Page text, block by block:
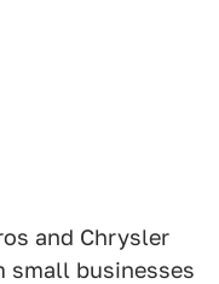
and Chrysler
small businesses